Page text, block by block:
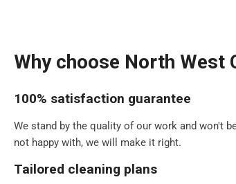
Why choose North West
100% satisfaction guarantee
We stand by the quality of our work and won't
not happy with, we will make it right.
Tailored cleaning plans